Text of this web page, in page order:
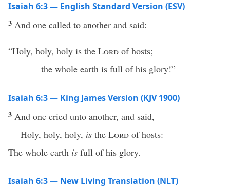
Isaiah 6:3 — English Standard Version (ESV)
3 And one called to another and said:
“Holy, holy, holy is the Lord of hosts;
the whole earth is full of his glory!”
Isaiah 6:3 — King James Version (KJV 1900)
3 And one cried unto another, and said,
Holy, holy, holy, is the Lord of hosts:
The whole earth is full of his glory.
Isaiah 6:3 — New Living Translation (NLT)